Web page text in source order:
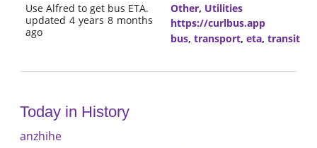
Use Alfred to get bus ETA.
updated 4 years 8 months
ago
Other, Utilities
https://curlbus.app
bus, transport, eta, transit
Today in History
anzhihe